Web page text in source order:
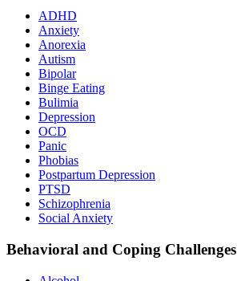
ADHD
Anxiety
Anorexia
Autism
Bipolar
Binge Eating
Bulimia
Depression
OCD
Panic
Phobias
Postpartum Depression
PTSD
Schizophrenia
Social Anxiety
Behavioral and Coping Challenges